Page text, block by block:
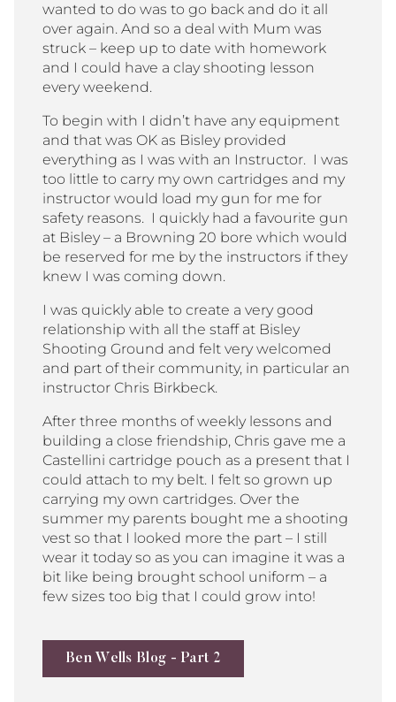
wanted to do was to go back and do it all
over again. And so a deal with Mum was
struck – keep up to date with homework
and I could have a clay shooting lesson
every weekend.
To begin with I didn’t have any equipment
and that was OK as Bisley provided
everything as I was with an Instructor. I was
too little to carry my own cartridges and my
instructor would load my gun for me for
safety reasons. I quickly had a favourite gun
at Bisley – a Browning 20 bore which would
be reserved for me by the instructors if they
knew I was coming down.
I was quickly able to create a very good
relationship with all the staff at Bisley
Shooting Ground and felt very welcomed
and part of their community, in particular an
instructor Chris Birkbeck.
After three months of weekly lessons and
building a close friendship, Chris gave me a
Castellini cartridge pouch as a present that I
could attach to my belt. I felt so grown up
carrying my own cartridges. Over the
summer my parents bought me a shooting
vest so that I looked more the part – I still
wear it today so as you can imagine it was a
bit like being brought school uniform – a
few sizes too big that I could grow into!
Ben Wells Blog - Part 2